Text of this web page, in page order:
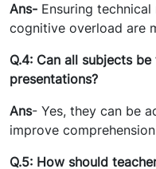
Ans- Ensuring
cognitive overload are
Q.4: Can all subjects
presentations?
Ans- Yes, they can be
improve
Q.5: How should